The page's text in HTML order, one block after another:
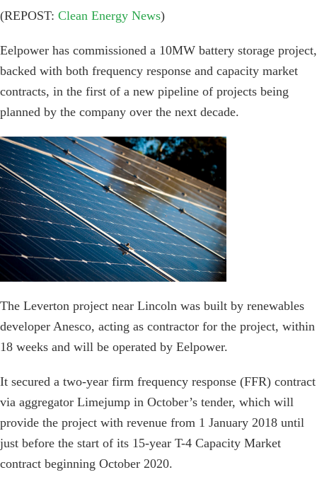
(REPOST: Clean Energy News)
Eelpower has commissioned a 10MW battery storage project,
backed with both frequency response and capacity market
contracts, in the first of a new pipeline of projects being
planned by the company over the next decade.
The Leverton project near Lincoln was built by renewables
developer Anesco, acting as contractor for the project, within
18 weeks and will be operated by Eelpower.
It secured a two-year firm frequency response (FFR) contract
via aggregator Limejump in October’s tender, which will
provide the project with revenue from 1 January 2018 until
just before the start of its 15-year T-4 Capacity Market
contract beginning October 2020.